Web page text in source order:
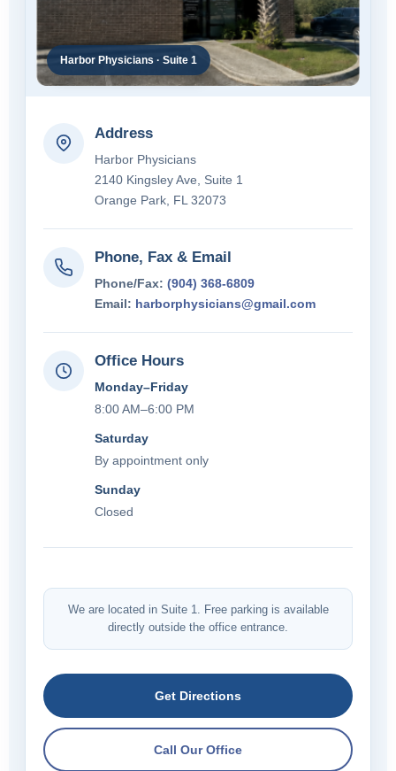
Harbor Physicians · Suite 1
Address
Harbor Physicians
2140 Kingsley Ave, Suite 1
Orange Park, FL 32073
Phone, Fax & Email
Phone/Fax: (904) 368-6809
Email: harborphysicians@gmail.com
Office Hours
Monday–Friday
8:00 AM–6:00 PM
Saturday
By appointment only
Sunday
Closed
We are located in Suite 1. Free parking is available
directly outside the office entrance.
Get Directions
Call Our Office